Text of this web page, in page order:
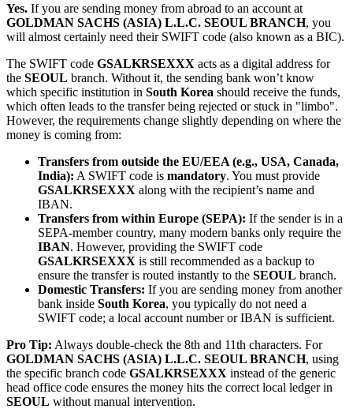
Yes. If you are sending money from abroad to an account at
GOLDMAN SACHS (ASIA) L.L.C. SEOUL BRANCH, you
will almost certainly need their SWIFT code (also known as a BIC).
The SWIFT code GSALKRSEXXX acts as a digital address for
the SEOUL branch. Without it, the sending bank won’t know
which specific institution in South Korea should receive the funds,
which often leads to the transfer being rejected or stuck in "limbo".
However, the requirements change slightly depending on where the
money is coming from:
Transfers from outside the EU/EEA (e.g., USA, Canada,
India): A SWIFT code is mandatory. You must provide
GSALKRSEXXX along with the recipient’s name and
IBAN.
Transfers from within Europe (SEPA): If the sender is in a
SEPA-member country, many modern banks only require the
IBAN. However, providing the SWIFT code
GSALKRSEXXX is still recommended as a backup to
ensure the transfer is routed instantly to the SEOUL branch.
Domestic Transfers: If you are sending money from another
bank inside South Korea, you typically do not need a
SWIFT code; a local account number or IBAN is sufficient.
Pro Tip: Always double-check the 8th and 11th characters. For
GOLDMAN SACHS (ASIA) L.L.C. SEOUL BRANCH, using
the specific branch code GSALKRSEXXX instead of the generic
head office code ensures the money hits the correct local ledger in
SEOUL without manual intervention.